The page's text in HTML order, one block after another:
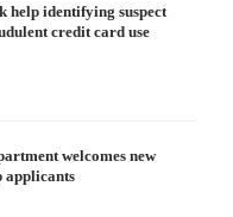
help identifying suspect
credit card use
welcomes new
applicants